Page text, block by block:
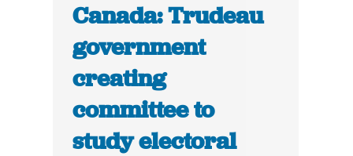
Canada: Trudeau
government
creating
committee to
study electoral